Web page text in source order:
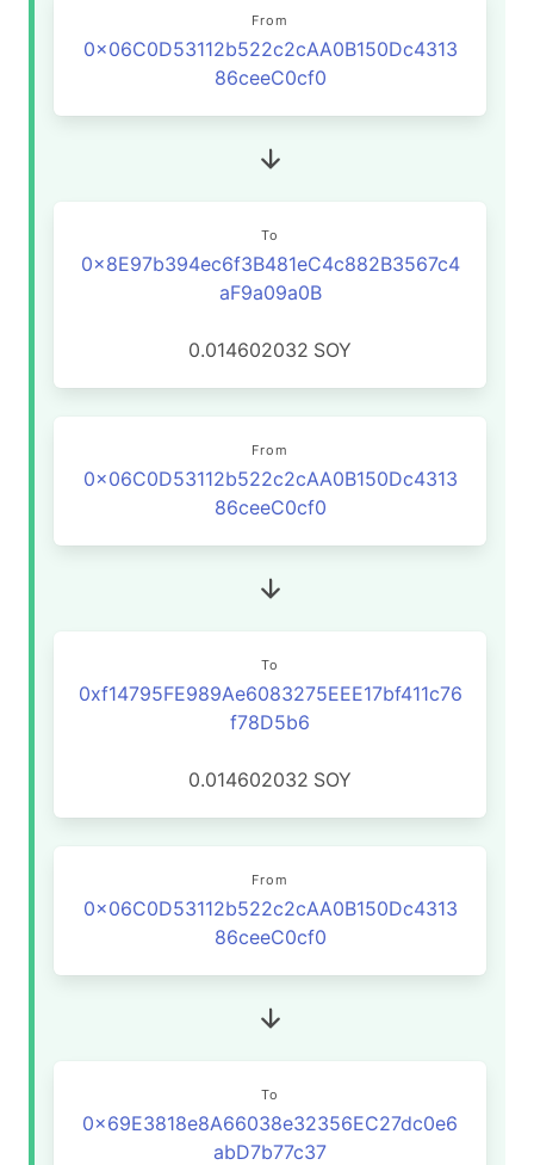
From
0x06C0D53112b522c2cAA0B150Dc4313
86ceeC0cf0
To
0x8E97b394ec6f3B481eC4c882B3567c4
aF9a09a0B
0.014602032 SOY
From
0x06C0D53112b522c2cAA0B150Dc4313
86ceeC0cf0
To
0xf14795FE989Ae6083275EEE17bf411c76
f78D5b6
0.014602032 SOY
From
0x06C0D53112b522c2cAA0B150Dc4313
86ceeC0cf0
To
0x69E3818e8A66038e32356EC27dc0e6
abD7b77c37